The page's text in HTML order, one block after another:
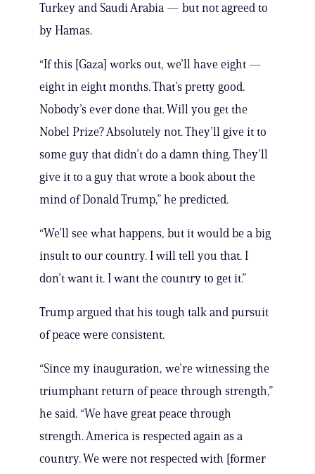
Turkey and Saudi Arabia — but not agreed to
by Hamas.
“If this [Gaza] works out, we’ll have eight —
eight in eight months. That’s pretty good.
Nobody’s ever done that. Will you get the
Nobel Prize? Absolutely not. They’ll give it to
some guy that didn’t do a damn thing. They’ll
give it to a guy that wrote a book about the
mind of Donald Trump,” he predicted.
“We’ll see what happens, but it would be a big
insult to our country. I will tell you that. I
don’t want it. I want the country to get it.”
Trump argued that his tough talk and pursuit
of peace were consistent.
“Since my inauguration, we’re witnessing the
triumphant return of peace through strength,”
he said. “We have great peace through
strength. America is respected again as a
country. We were not respected with [former